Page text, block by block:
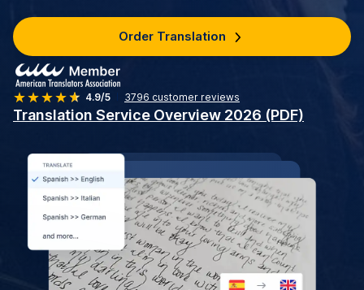
Order Translation
4.9/5 3796 customer reviews
Translation Service Overview 2026 (PDF)